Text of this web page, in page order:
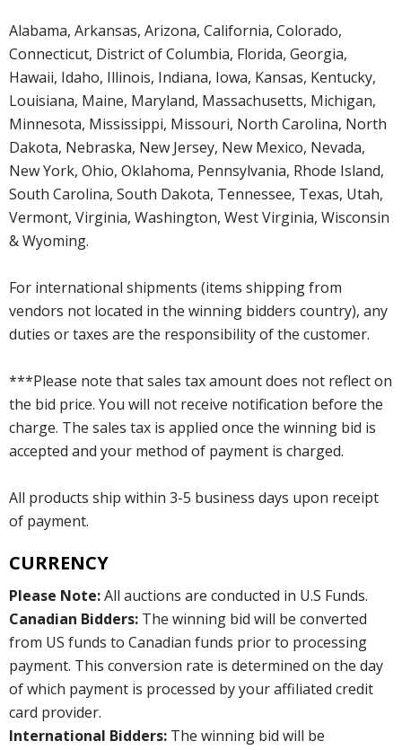
Alabama, Arkansas, Arizona, California, Colorado,
Connecticut, District of Columbia, Florida, Georgia,
Hawaii, Idaho, Illinois, Indiana, Iowa, Kansas, Kentucky,
Louisiana, Maine, Maryland, Massachusetts, Michigan,
Minnesota, Mississippi, Missouri, North Carolina, North
Dakota, Nebraska, New Jersey, New Mexico, Nevada,
New York, Ohio, Oklahoma, Pennsylvania, Rhode Island,
South Carolina, South Dakota, Tennessee, Texas, Utah,
Vermont, Virginia, Washington, West Virginia, Wisconsin
& Wyoming.
For international shipments (items shipping from
vendors not located in the winning bidders country), any
duties or taxes are the responsibility of the customer.
***Please note that sales tax amount does not reflect on
the bid price. You will not receive notification before the
charge. The sales tax is applied once the winning bid is
accepted and your method of payment is charged.
All products ship within 3-5 business days upon receipt
of payment.
CURRENCY
Please Note:All auctions are conducted in U.S Funds.
Canadian Bidders: The winning bid will be converted
from US funds to Canadian funds prior to processing
payment. This conversion rate is determined on the day
of which payment is processed by your affiliated credit
card provider.
International Bidders: The winning bid will be